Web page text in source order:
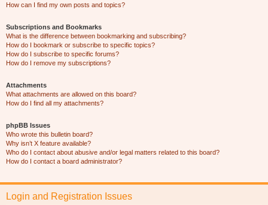
How can I find my own posts and topics?
Subscriptions and Bookmarks
What is the difference between bookmarking and subscribing?
How do I bookmark or subscribe to specific topics?
How do I subscribe to specific forums?
How do I remove my subscriptions?
Attachments
What attachments are allowed on this board?
How do I find all my attachments?
phpBB Issues
Who wrote this bulletin board?
Why isn’t X feature available?
Who do I contact about abusive and/or legal matters related to this board?
How do I contact a board administrator?
Login and Registration Issues